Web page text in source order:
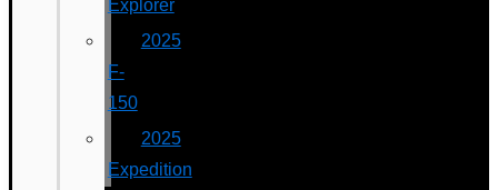
Explorer
2025
F-
150
2025
Expedition